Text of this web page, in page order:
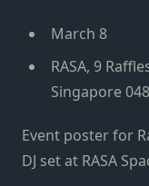
March 8
RASA, 9
Singapore
Event poster for
DJ set at RASA